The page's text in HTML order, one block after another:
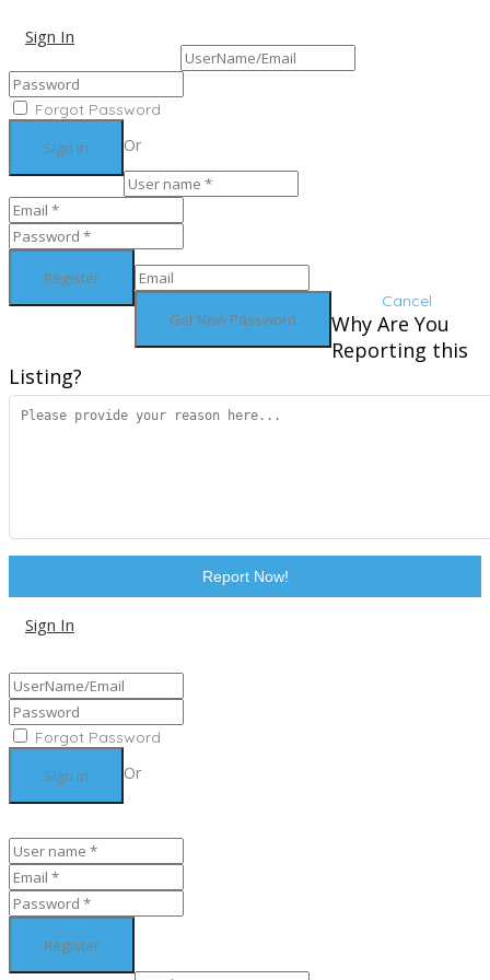
Sign In
Forgot Password
Or
Cancel
Why Are You
Reporting this
Listing?
Report Now!
Sign In
Forgot Password
Or